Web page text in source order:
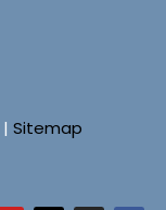
| Sitemap